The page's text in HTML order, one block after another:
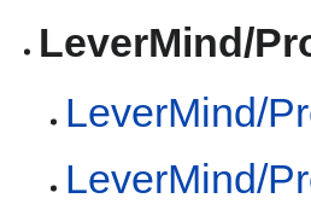
LeverMind/
LeverMind/
LeverMind/